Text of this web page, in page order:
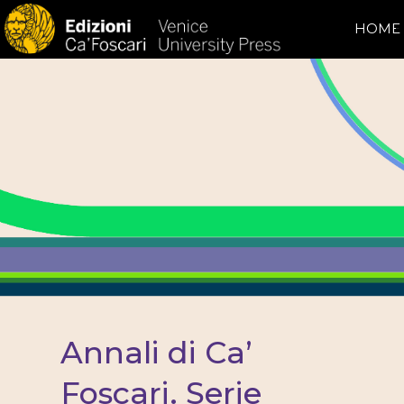
HOME
Annali di Ca’
Foscari. Serie